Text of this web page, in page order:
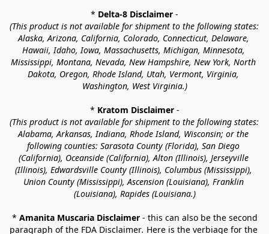
* Delta-8 Disclaimer -
(This product is not available for shipment to the following states:
Alaska, Arizona, California, Colorado, Connecticut, Delaware,
Hawaii, Idaho, Iowa, Massachusetts, Michigan, Minnesota,
Mississippi, Montana, Nevada, New Hampshire, New York, North
Dakota, Oregon, Rhode Island, Utah, Vermont, Virginia,
Washington, West Virginia.)
* Kratom Disclaimer -
(This product is not available for shipment to the following states:
Alabama, Arkansas, Indiana, Rhode Island, Wisconsin; or the
following counties: Sarasota County (Florida), San Diego
(California), Oceanside (California), Alton (Illinois), Jerseyville
(Illinois), Edwardsville County (Illinois), Columbus (Mississippi),
Union County (Mississippi), Ascension (Louisiana), Franklin
(Louisiana), Rapides (Louisiana.)
* Amanita Muscaria Disclaimer - this can also be the second
paragraph of the FDA Disclaimer. Here is the verbiage for the